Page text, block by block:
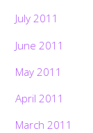
July 2011
June 2011
May 2011
April 2011
March 2011